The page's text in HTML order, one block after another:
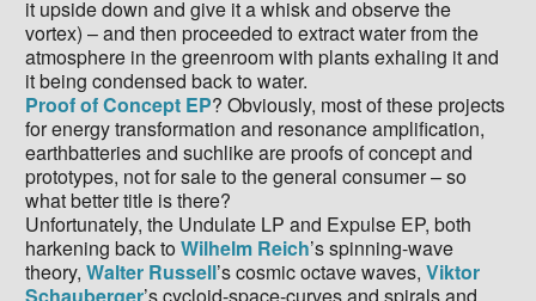
it upside down and give it a whisk and observe the
vortex) – and then proceeded to extract water from the
atmosphere in the greenroom with plants exhaling it and
it being condensed back to water.
Proof of Concept EP? Obviously, most of these projects
for energy transformation and resonance amplification,
earthbatteries and suchlike are proofs of concept and
prototypes, not for sale to the general consumer – so
what better title is there?
Unfortunately, the Undulate LP and Expulse EP, both
harkening back toWilhelm Reich’s spinning-wave
theory, Walter Russell’s cosmic octave waves, Viktor
Schauberger’s cycloid-space-curves and spirals and